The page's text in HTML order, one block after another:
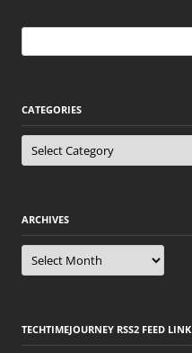
for:
CATEGORIES
Categories
ARCHIVES
Archives
TECHTIMEJOURNEY RSS2 FEED LINK